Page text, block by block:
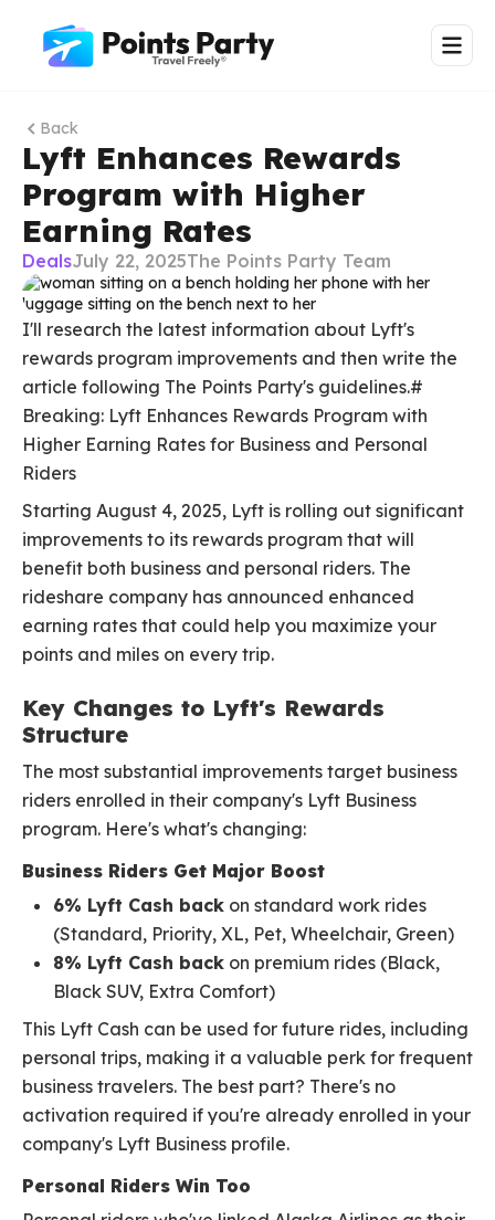
Back
Lyft Enhances Rewards
Program with Higher
Earning Rates
DealsJuly 22, 2025The Points Party Team
I'll research the latest information about Lyft's
rewards program improvements and then write the
article following The Points Party's guidelines.#
Breaking: Lyft Enhances Rewards Program with
Higher Earning Rates for Business and Personal
Riders
Starting August 4, 2025, Lyft is rolling out significant
improvements to its rewards program that will
benefit both business and personal riders. The
rideshare company has announced enhanced
earning rates that could help you maximize your
points and miles on every trip.
Key Changes to Lyft's Rewards
Structure
The most substantial improvements target business
riders enrolled in their company's Lyft Business
program. Here's what's changing:
Business Riders Get Major Boost
6% Lyft Cash back on standard work rides
(Standard, Priority, XL, Pet, Wheelchair, Green)
8% Lyft Cash back on premium rides (Black,
Black SUV, Extra Comfort)
This Lyft Cash can be used for future rides, including
personal trips, making it a valuable perk for frequent
business travelers. The best part? There's no
activation required if you're already enrolled in your
company's Lyft Business profile.
Personal Riders Win Too